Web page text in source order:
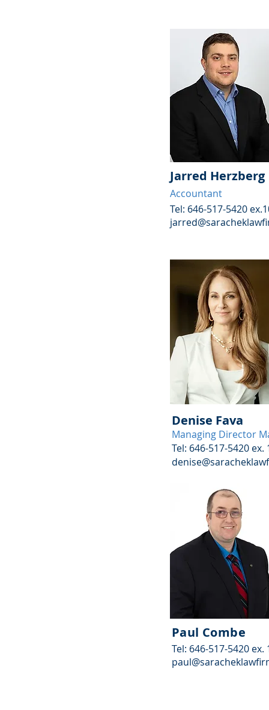
Jarred Herzberg
Accountant
Tel: 646-517-5420
Denise Fava
Managing Director
Tel: 646-517-5420 ex.
Paul Combe
Tel: 646-517-5420 ex.